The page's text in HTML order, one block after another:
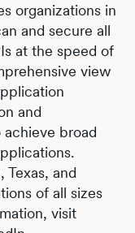
organizations in
and secure all
at the speed of
view
and
broad
Texas, and
of all sizes
visit